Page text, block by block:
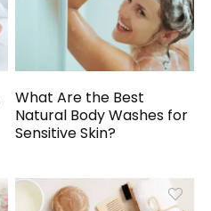
What Are the Best
Natural Body Washes for
Sensitive Skin?